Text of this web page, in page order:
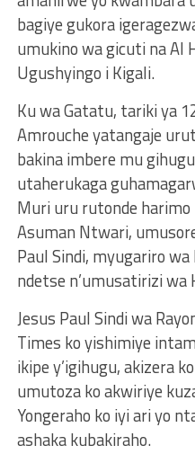
bagiye gukora
umukino wa gicuti na Al
Ugushyingo i Kigali.
Ku wa Gatatu, tariki ya
Amrouche yatangaje
bakina imbere mu
utaherukaga
Muri uru rutonde harimo
Asuman Ntwari,
Paul Sindi, myugariro
ndetse n’umusatirizi wa
Jesus Paul Sindi wa
Times ko yishimiye
ikipe y’igihugu, akizera
umutoza ko akwiriye
Yongeraho ko iyi ari yo
ashaka kubakiraho.